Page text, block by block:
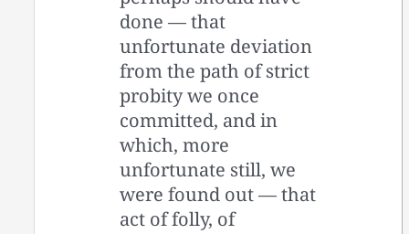
done — ­that
unfortunate deviation
from the path of strict
probity we once
committed, and in
which, more
unfortunate still, we
were found out — ­that
act of folly, of